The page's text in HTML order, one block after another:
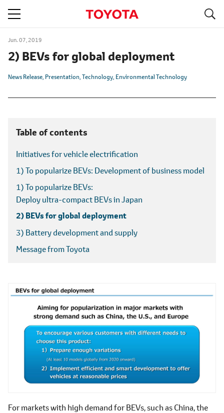
Jun. 07, 2019
2) BEVs for global deployment
News Release Presentation Technology Environmental Technology
Table of contents
Initiatives for vehicle electrification
1) To popularize BEVs: Development of business model
1) To popularize BEVs:
Deploy ultra-compact BEVs in Japan
2) BEVs for global deployment
3) Battery development and supply
Message from Toyota
For markets with high demand for BEVs, such as China, the